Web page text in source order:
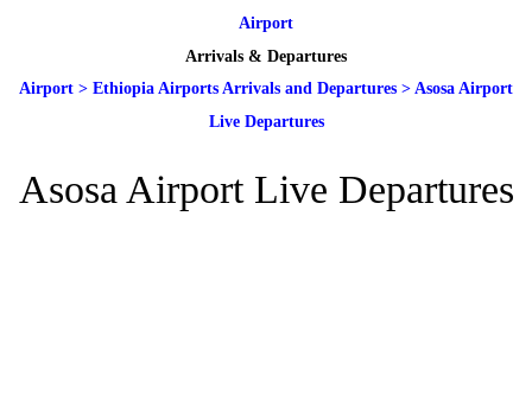
Airport
Arrivals & Departures
Airport > Ethiopia Airports Arrivals and Departures > Asosa Airport
Live Departures
Asosa Airport Live Departures